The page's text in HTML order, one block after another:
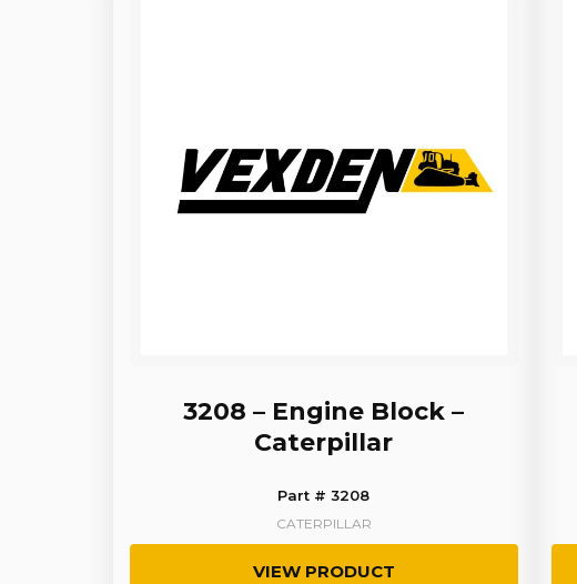
3208 – Engine Block –
Caterpillar
Part # 3208
CATERPILLAR
VIEW PRODUCT